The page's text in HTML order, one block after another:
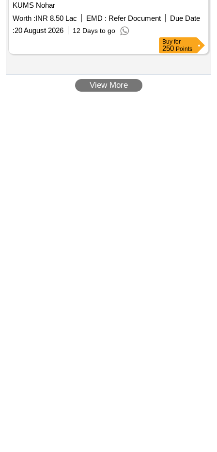
KUMS Nohar
Worth :INR 8.50 Lac EMD : Refer Document
Due Date
:20 August 2026 12 Days to go
Buy for
250 Points
View More